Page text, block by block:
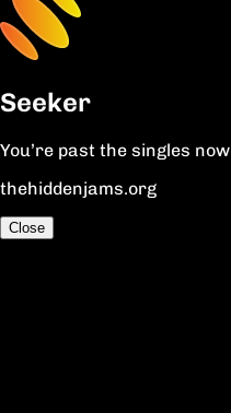
Seeker
You’re past the singles now
thehiddenjams.org
Close